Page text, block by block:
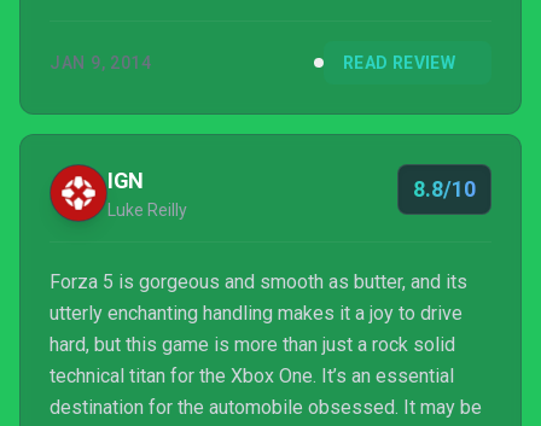
experience. Multiple configuration options allow the
nothing else, the visuals alone are worth the
upgrade.
JAN 9, 2014 READ REVIEW
IGN
Luke Reilly
8.8/10
Forza 5 is gorgeous and smooth as butter, and its
utterly enchanting handling makes it a joy to drive
hard, but this game is more than just a rock solid
technical titan for the Xbox One. It’s an essential
destination for the automobile obsessed. It may be